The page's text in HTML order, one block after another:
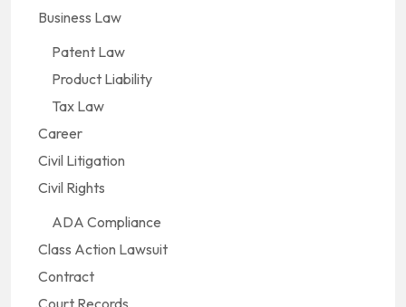
Business Law
Patent Law
Product Liability
Tax Law
Career
Civil Litigation
Civil Rights
ADA Compliance
Class Action Lawsuit
Contract
Court Records